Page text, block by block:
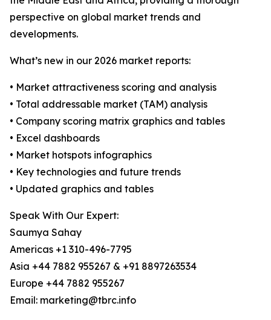
perspective on global market trends and
developments.
What’s new in our 2026 market reports:
• Market attractiveness scoring and analysis
• Total addressable market (TAM) analysis
• Company scoring matrix graphics and tables
• Excel dashboards
• Market hotspots infographics
• Key technologies and future trends
• Updated graphics and tables
Speak With Our Expert:
Saumya Sahay
Americas +1 310-496-7795
Asia +44 7882 955267 & +91 8897263534
Europe +44 7882 955267
Email: marketing@tbrc.info